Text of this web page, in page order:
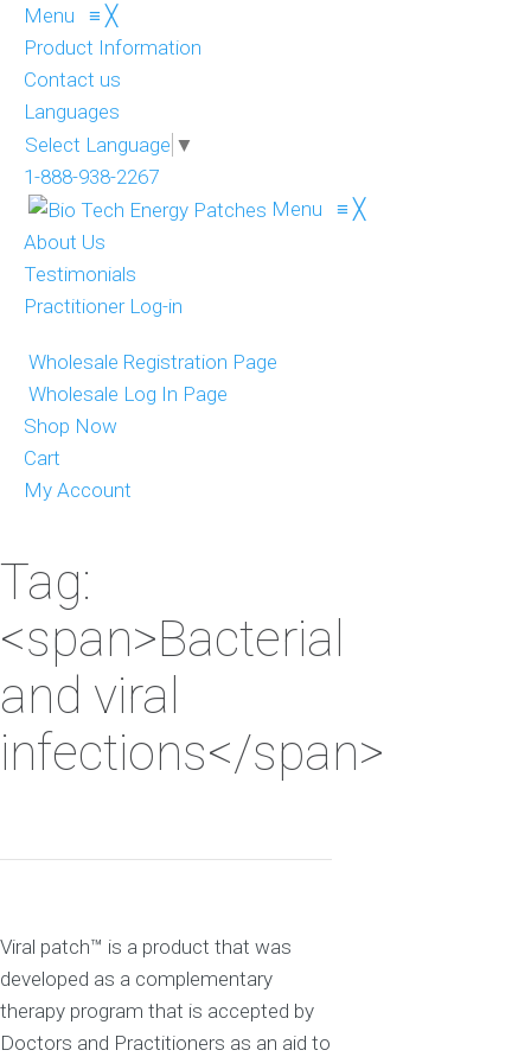
Menu ≡ ╳
Product Information
Contact us
Languages
Select Language ▼
1-888-938-2267
Menu ≡ ╳
About Us
Testimonials
Practitioner Log-in
Wholesale Registration Page
Wholesale Log In Page
Shop Now
Cart
My Account
Tag:
<span>Bacterial
and viral
infections</span>
Viral patch™ is a product that was
developed as a complementary
therapy program that is accepted by
Doctors and Practitioners as an aid to